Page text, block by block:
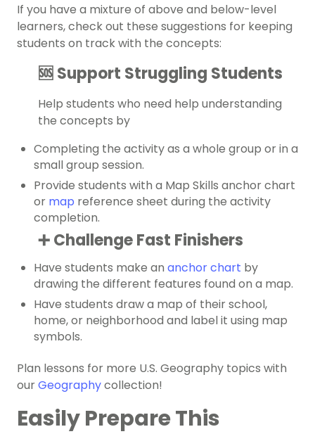
If you have a mixture of above and below-level
learners, check out these suggestions for keeping
students on track with the concepts:
🆘 Support Struggling Students
Help students who need help understanding
the concepts by
Completing the activity as a whole group or in a
small group session.
Provide students with a Map Skills anchor chart
or map reference sheet during the activity
completion.
➕ Challenge Fast Finishers
Have students make an anchor chart by
drawing the different features found on a map.
Have students draw a map of their school,
home, or neighborhood and label it using map
symbols.
Plan lessons for more U.S. Geography topics with
ourGeographycollection!
Easily Prepare This